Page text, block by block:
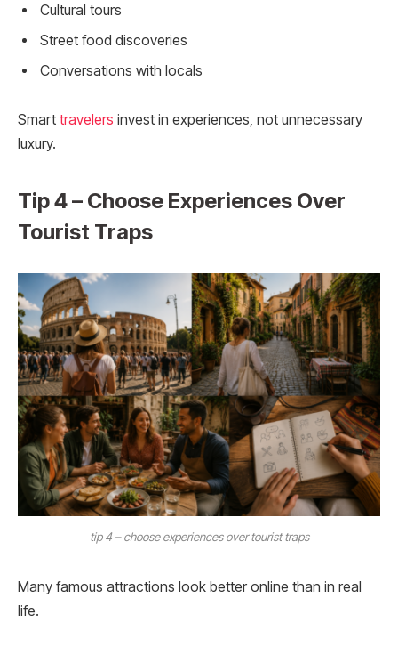
Cultural tours
Street food discoveries
Conversations with locals
Smart travelers invest in experiences, not unnecessary
luxury.
Tip 4 – Choose Experiences Over
Tourist Traps
tip 4 – choose experiences over tourist traps
Many famous attractions look better online than in real
life.